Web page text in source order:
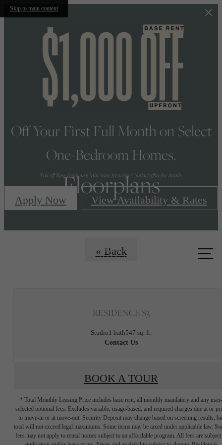
Skip to main content
Off Your First Full Month on Select
One-Bedroom Homes.
$1K off Base Rent only. Min. lease term req. Contact office for details.
Apply Now View Availability & Rates
Floorplans
« Back
RESIDENCE S3
Studio1 bath547 sq. ft.
Contact Us
BOOK A TOUR
* Total Monthly Leasing Price includes base rent, all monthly mandatory and any user-
selected optional fees. Excludes variable, usage-based, and required charges due at or
to move-in or at move-out. Security Deposit may change based on screening results,
total will not exceed legal maximums. Some items may be taxed under applicable law.
fees may not apply to rental homes subject to an affordable program. All fees are subject